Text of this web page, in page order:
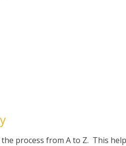
process from A to Z. This